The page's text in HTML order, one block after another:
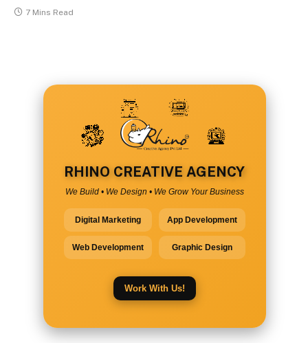
7 Mins Read
RHINO CREATIVE AGENCY
We Build • We Design • We Grow Your Business
Digital Marketing App Development
Web Development Graphic Design
Work With Us!